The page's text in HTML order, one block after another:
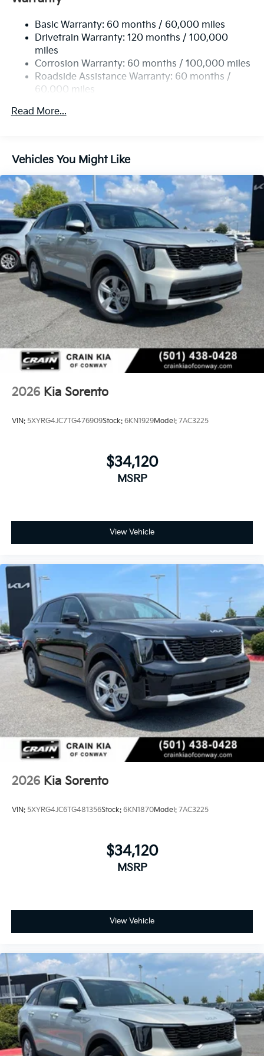
Single Stainless Steel Exhaust
Strut Front Suspension w/Coil Springs
Multi-Link Rear Suspension w/Coil Springs
4-Wheel Disc Brakes w/4-Wheel ABS, Front Vented
Discs, Brake Assist, Hill Descent Control, Hill Hold
Basic Warranty: 60 months / 60,000 miles
Drivetrain Warranty: 120 months / 100,000
miles
Corrosion Warranty: 60 months / 100,000 miles
Roadside Assistance Warranty: 60 months /
60,000 miles
Read More...
Vehicles You Might Like
2026 Kia Sorento
VIN: 5XYRG4JC7TG476909Stock: 6KN1929Model: 7AC3225
$34,120
MSRP
View Vehicle
2026 Kia Sorento
VIN: 5XYRG4JC6TG481356Stock: 6KN1870Model: 7AC3225
$34,120
MSRP
View Vehicle